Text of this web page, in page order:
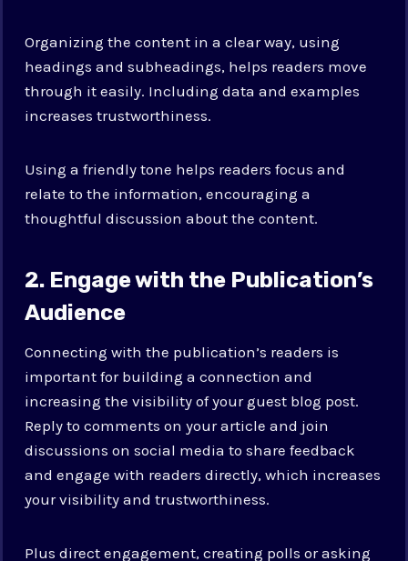
Organizing the content in a clear way, using
headings and subheadings, helps readers move
through it easily. Including data and examples
increases trustworthiness.
Using a friendly tone helps readers focus and
relate to the information, encouraging a
thoughtful discussion about the content.
2. Engage with the Publication’s
Audience
Connecting with the publication’s readers is
important for building a connection and
increasing the visibility of your guest blog post.
Reply to comments on your article and join
discussions on social media to share feedback
and engage with readers directly, which increases
your visibility and trustworthiness.
Plus direct engagement, creating polls or asking